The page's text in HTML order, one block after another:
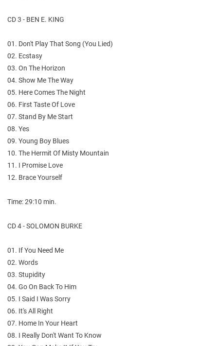
CD 3 - BEN E. KING
01. Don't Play That Song (You Lied)
02. Ecstasy
03. On The Horizon
04. Show Me The Way
05. Here Comes The Night
06. First Taste Of Love
07. Stand By Me Start
08. Yes
09. Young Boy Blues
10. The Hermit Of Misty Mountain
11. I Promise Love
12. Brace Yourself
Time: 29:10 min.
CD 4 - SOLOMON BURKE
01. If You Need Me
02. Words
03. Stupidity
04. Go On Back To Him
05. I Said I Was Sorry
06. It's All Right
07. Home In Your Heart
08. I Really Don't Want To Know